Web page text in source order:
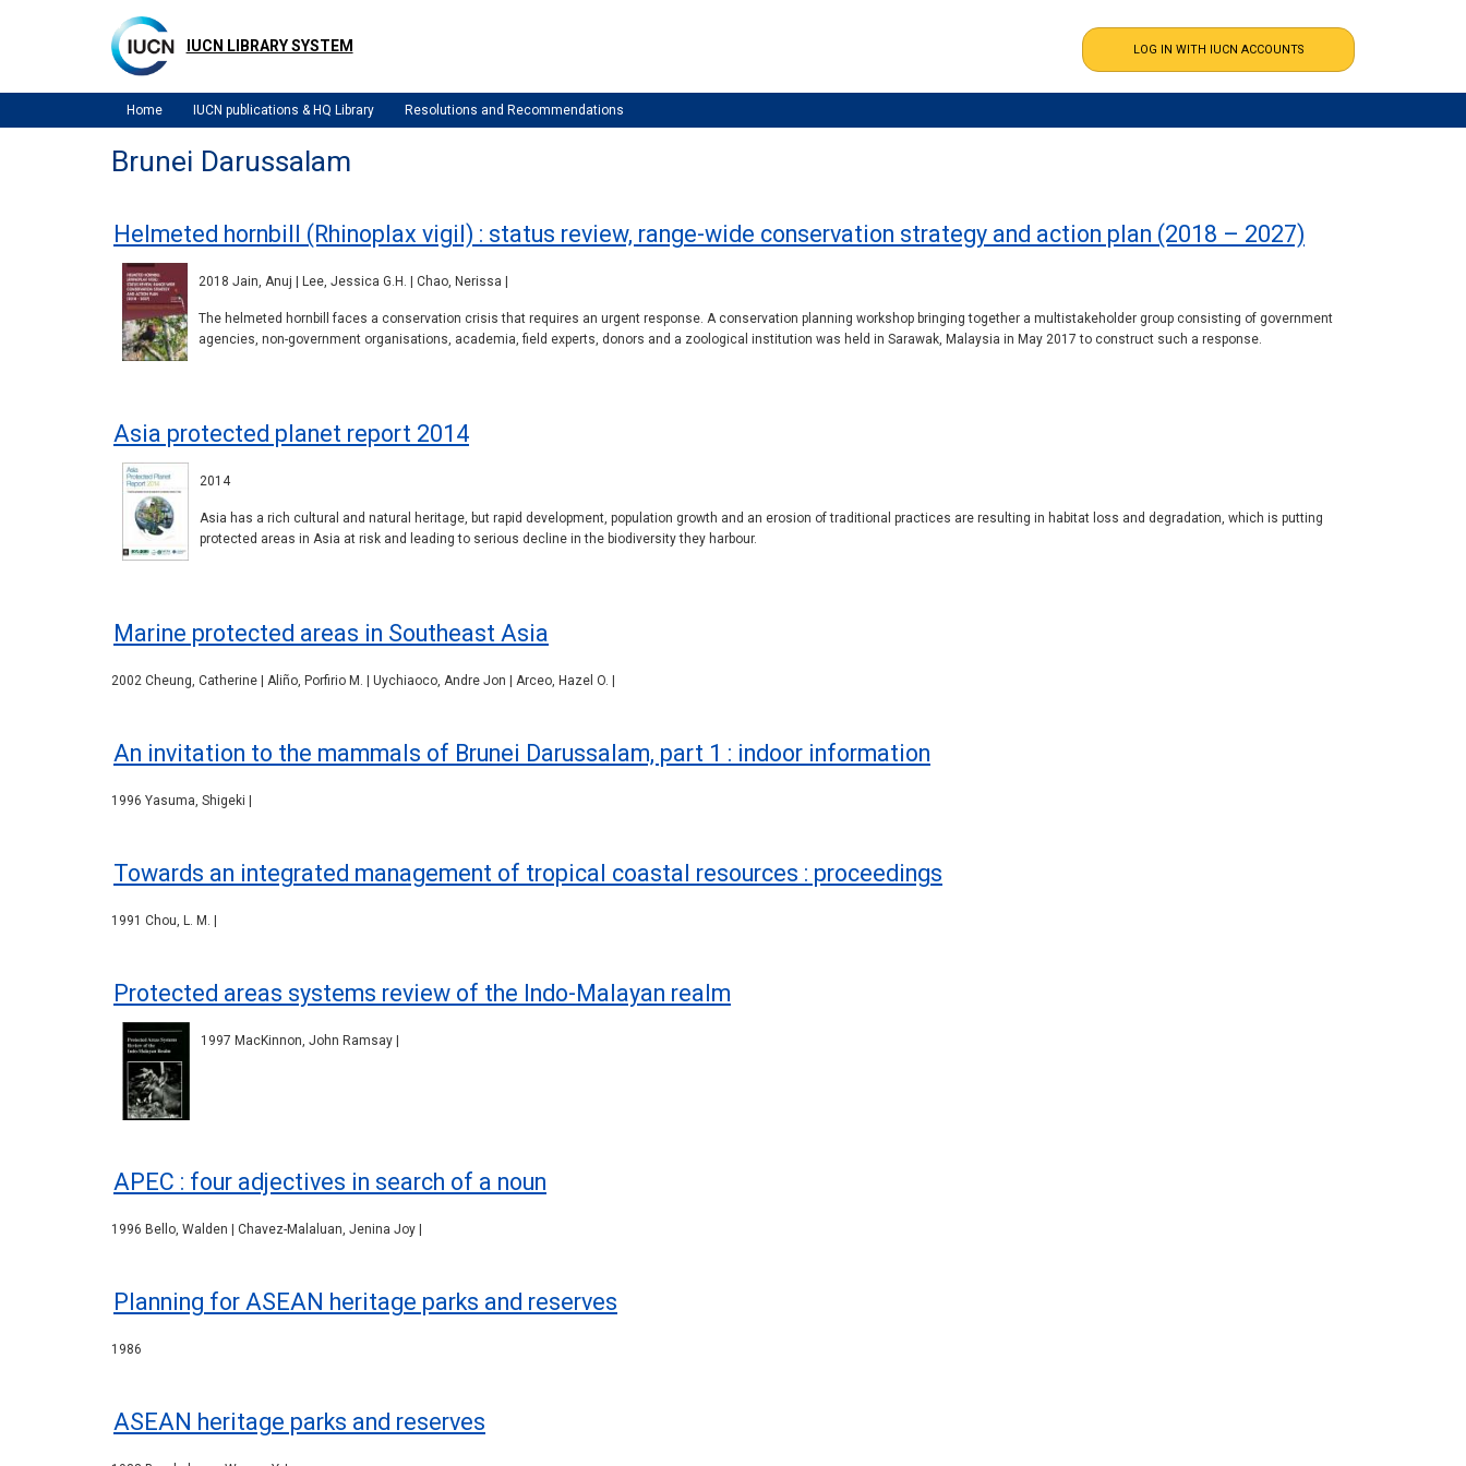
IUCN LIBRARY SYSTEM
Home IUCN publications & HQ Library Resolutions and Recommendations
Brunei Darussalam
Helmeted hornbill (Rhinoplax vigil) : status review, range-wide conservation strategy and action plan (2018 – 2027)
2018 Jain, Anuj | Lee, Jessica G.H. | Chao, Nerissa |
The helmeted hornbill faces a conservation crisis that requires an urgent response. A conservation planning workshop bringing together a multistakeholder group consisting of government
agencies, non-government organisations, academia, field experts, donors and a zoological institution was held in Sarawak, Malaysia in May 2017 to construct such a response.
Asia protected planet report 2014
2014
Asia has a rich cultural and natural heritage, but rapid development, population growth and an erosion of traditional practices are resulting in habitat loss and degradation, which is putting
protected areas in Asia at risk and leading to serious decline in the biodiversity they harbour.
Marine protected areas in Southeast Asia
2002 Cheung, Catherine | Aliño, Porfirio M. | Uychiaoco, Andre Jon | Arceo, Hazel O. |
An invitation to the mammals of Brunei Darussalam, part 1 : indoor information
1996 Yasuma, Shigeki |
Towards an integrated management of tropical coastal resources : proceedings
1991 Chou, L. M. |
Protected areas systems review of the Indo-Malayan realm
1997 MacKinnon, John Ramsay |
APEC : four adjectives in search of a noun
1996 Bello, Walden | Chavez-Malaluan, Jenina Joy |
Planning for ASEAN heritage parks and reserves
1986
ASEAN heritage parks and reserves